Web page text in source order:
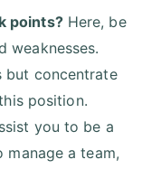
points?Here, be
weaknesses.
but concentrate
position.
you to be a
a team,